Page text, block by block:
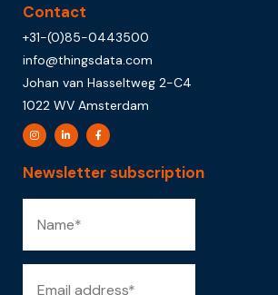
Contact
+31-(0)85-0443500
info@thingsdata.com
Johan van Hasseltweg 2-C4
1022 WV Amsterdam
Newsletter subscription